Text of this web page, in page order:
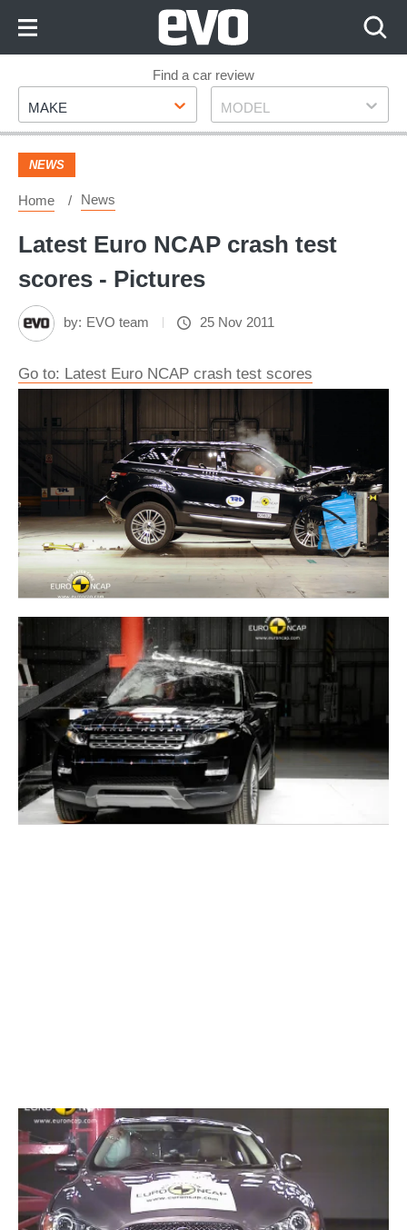
Footer
Find a car review
Make
MAKE Model
MODEL
NEWS
Home News
Latest Euro NCAP crash test
scores - Pictures
by: EVO team 25 Nov 2011
Go to: Latest Euro NCAP crash test scores